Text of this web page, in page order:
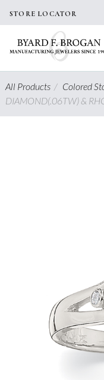
STORE LOCATOR
All Products/ Colored
DIAMOND(.06TW) &